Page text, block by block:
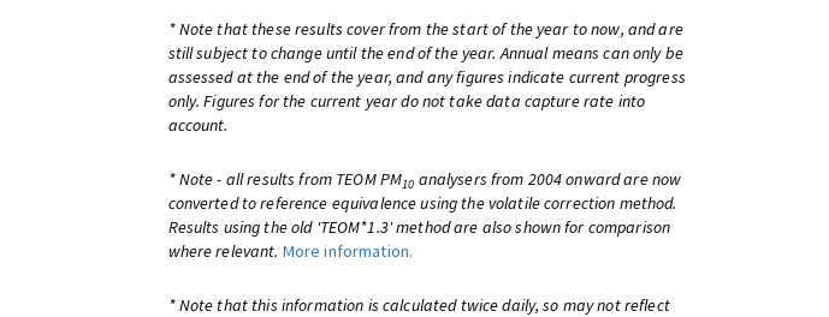
* Note that these results cover from the start of the year to now, and are
still subject to change until the end of the year. Annual means can only be
assessed at the end of the year, and any figures indicate current progress
only. Figures for the current year do not take data capture rate into
account.
* Note - all results from TEOM PM10 analysers from 2004 onward are now
converted to reference equivalence using the volatile correction method.
Results using the old 'TEOM*1.3' method are also shown for comparison
where relevant. More information.
* Note that this information is calculated twice daily, so may not reflect